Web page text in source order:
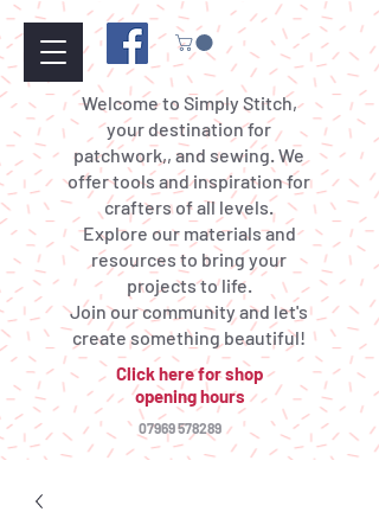
Welcome to Simply Stitch,
your destination for
patchwork,, and sewing. We
offer tools and inspiration for
crafters of all levels.
Explore our materials and
resources to bring your
projects to life.
Join our community and let's
create something beautiful!
Click here for shop
opening hours
07969 578289